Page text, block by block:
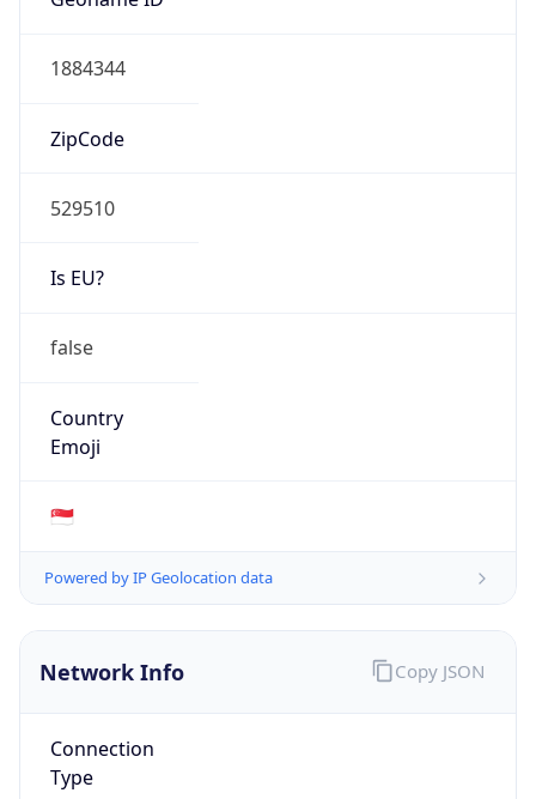
1884344
ZipCode
529510
Is EU?
false
Country
Emoji
🇸🇬
Powered by IP Geolocation data
Network Info
Connection
Type
Copy JSON